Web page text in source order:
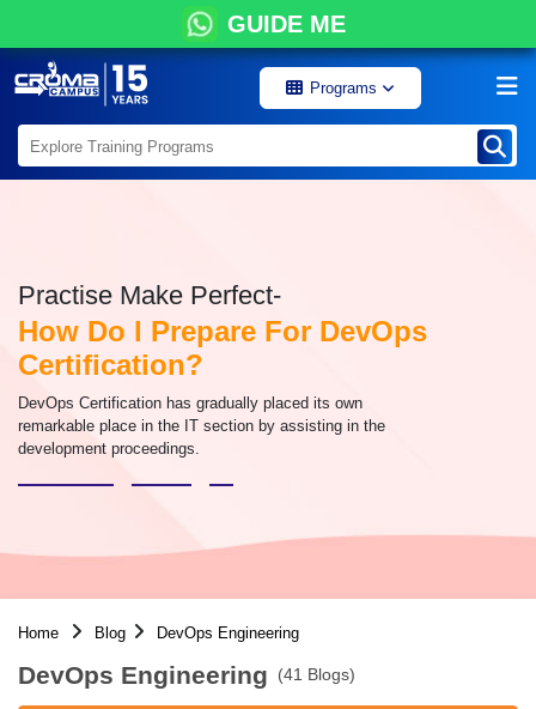
GUIDE ME
Programs
Practise Make Perfect-
How Do I Prepare For DevOps
Certification?
DevOps Certification has gradually placed its own
remarkable place in the IT section by assisting in the
development proceedings.
Home Blog DevOps Engineering
DevOps Engineering (41 Blogs)